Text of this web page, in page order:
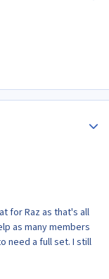
for Raz as that's all
as many members
need a full set. I still